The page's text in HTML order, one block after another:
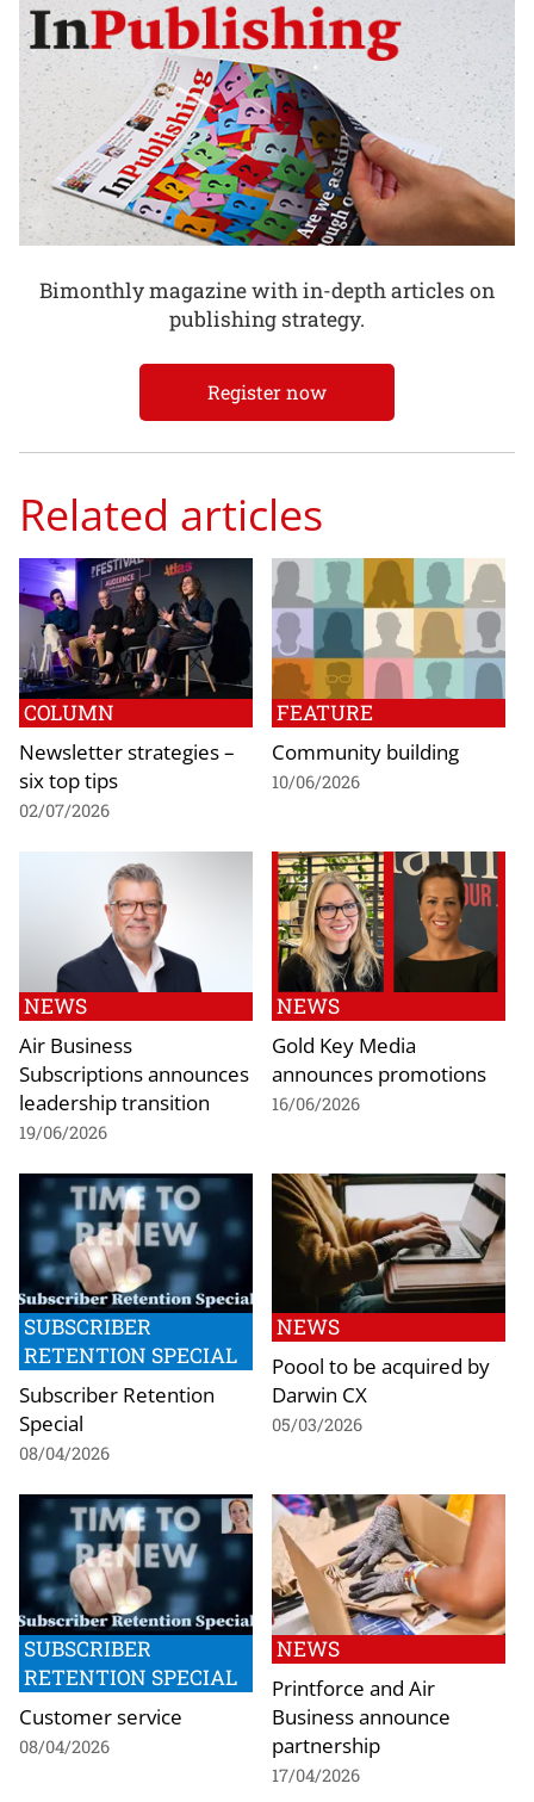
Bimonthly magazine with in-depth articles on
publishing strategy.
Register now
Related articles
COLUMN
Newsletter strategies –
six top tips
02/07/2026
FEATURE
Community building
10/06/2026
NEWS
Air Business
Subscriptions announces
leadership transition
19/06/2026
NEWS
Gold Key Media
announces promotions
16/06/2026
SUBSCRIBER
RETENTION SPECIAL
Subscriber Retention
Special
08/04/2026
NEWS
Poool to be acquired by
Darwin CX
05/03/2026
SUBSCRIBER
RETENTION SPECIAL
Customer service
08/04/2026
NEWS
Printforce and Air
Business announce
partnership
17/04/2026